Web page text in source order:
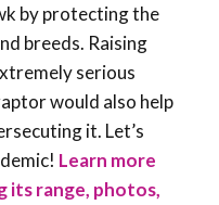
by protecting the
breeds. Raising
serious
would also help
it. Let’s
Learn more
its range, photos,